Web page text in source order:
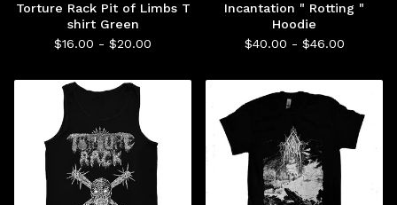
Torture Rack Pit of Limbs T
shirt Green
$16.00 - $20.00
Incantation " Rotting "
Hoodie
$40.00 - $46.00